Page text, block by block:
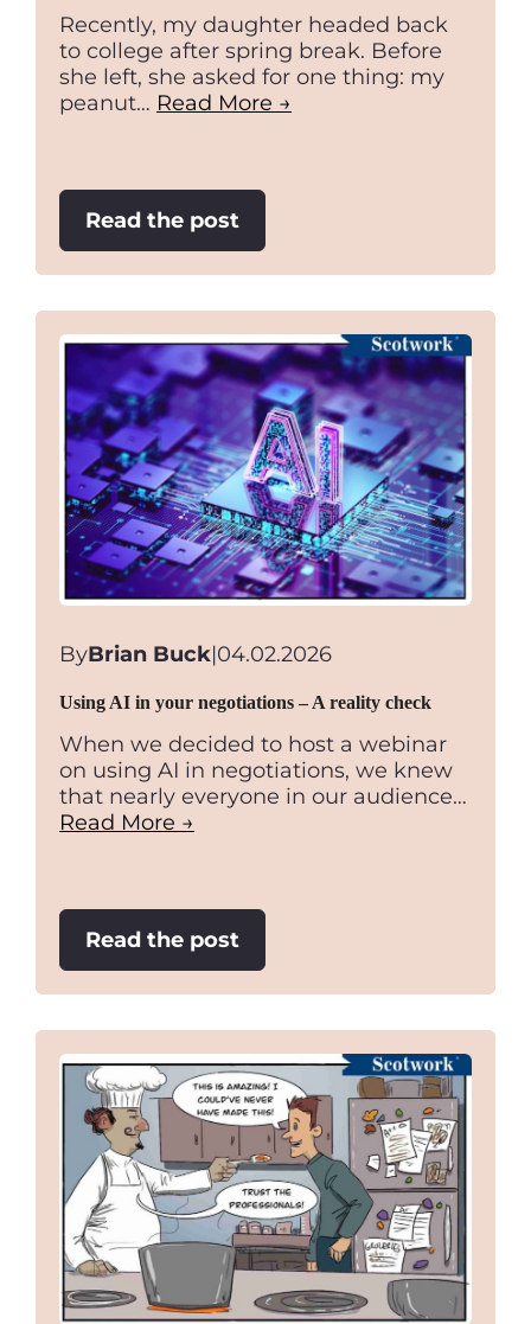
Recently, my daughter headed back
to college after spring break. Before
she left, she asked for one thing: my
peanut… Read More →
Read the post:
Your
your
first
negotiation
ByBrian Buck|04.02.2026
Using AI in your negotiations – A reality check
When we decided to host a webinar
on using AI in negotiations, we knew
that nearly everyone in our audience…
Read More →
Read the post:
Using
your
negotiations
–
A
reality
check